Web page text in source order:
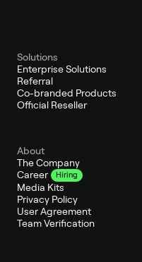
Solutions
Enterprise Solutions
Referral
Co-branded Products
Official Reseller
About
The Company
Career
Hiring
Media Kits
Privacy Policy
User Agreement
Team Verification